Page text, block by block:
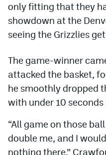
Photos
CP
CPAndroid app
Facebook
Twitter
Instagram
only fitting that they
showdown at the
seeing the Grizzlies
The game-winner
attacked the basket,
he smoothly dropped
with under 10
“All game on those
double me, and I
nothing there,”